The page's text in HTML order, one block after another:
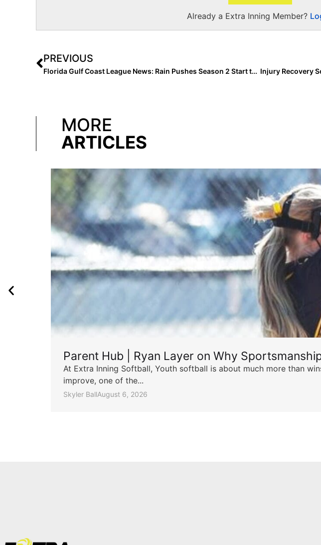
Already a Extra Inning Member?
PREVIOUS
Florida Gulf Coast League News: Rain Pushes Season 2 Start to Friday
MORE
ARTICLES
Parent Hub | Ryan Layer on Why
At Extra Inning Softball, Youth softball is about much more than
improve, one of the...
Skyler BallAugust 6, 2026